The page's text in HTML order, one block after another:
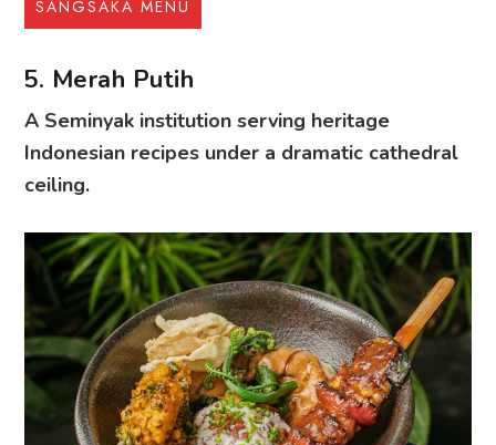
SANGSAKA MENU
5. Merah Putih
A Seminyak institution serving heritage
Indonesian recipes under a dramatic cathedral
ceiling.